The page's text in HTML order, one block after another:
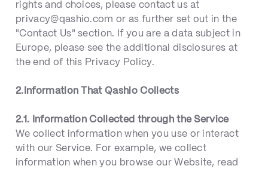
rights and choices, please contact us at
privacy@qashio.com or as further set out in the
"Contact Us" section. If you are a data subject in
Europe, please see the additional disclosures at
the end of this Privacy Policy.
2.Information That Qashio Collects
2.1. Information Collected through the Service
We collect information when you use or interact
with our Service. For example, we collect
information when you browse our Website, read